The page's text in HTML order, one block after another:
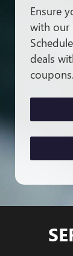
Ensure
with our
deals
coupons.